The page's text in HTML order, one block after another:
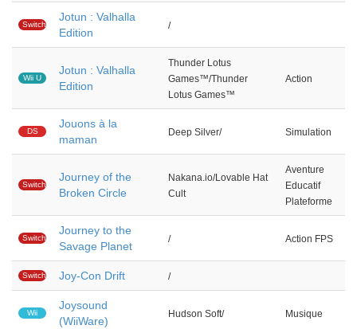
Switch
Jotun : Valhalla
Edition
/
Wii U
Jotun : Valhalla
Edition
Thunder Lotus
Games™/Thunder
Lotus Games™
Action
DS
Jouons à la
maman
Deep Silver/ Simulation
Switch
Journey of the
Broken Circle
Nakana.io/Lovable Hat
Cult
Aventure
Educatif
Plateforme
Switch
Journey to the
Savage Planet
/ Action FPS
Switch Joy-Con Drift /
Wii
Joysound
(WiiWare)
Hudson Soft/ Musique